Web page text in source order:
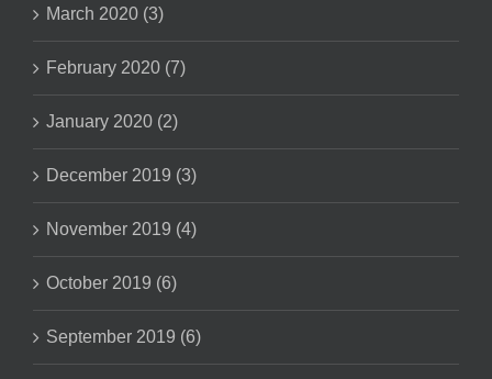
March 2020 (3)
February 2020 (7)
January 2020 (2)
December 2019 (3)
November 2019 (4)
October 2019 (6)
September 2019 (6)